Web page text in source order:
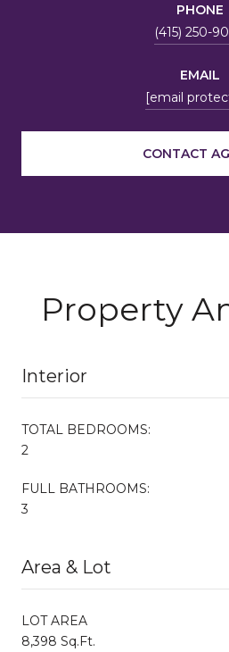
PHONE
(415) 250-
EMAIL
[email
CONTACT
Property
Interior
TOTAL BEDROOMS:
2
FULL BATHROOMS:
3
Area & Lot
LOT AREA
8,398 Sq.Ft.